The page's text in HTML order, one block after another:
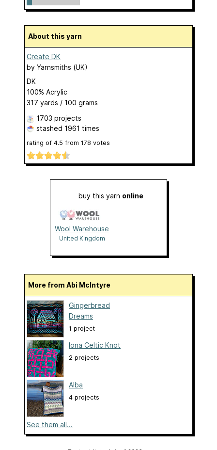
About this yarn
Create DK
by Yarnsmiths (UK)
DK
100% Acrylic
317 yards / 100 grams
1703 projects
stashed 1961 times
rating of 4.5 from 178 votes
buy this yarn online
Wool Warehouse
United Kingdom
More from Abi McIntyre
Gingerbread
Dreams
1 project
Iona Celtic Knot
2 projects
Alba
4 projects
See them all...